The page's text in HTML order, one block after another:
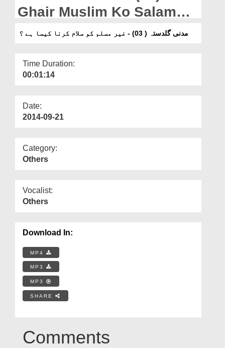
Our Websites
More
Ghair Muslim Ko Salam
karna Kaisa?
مدنی گلدستہ ( 03) - غیر مسلم کو سلام کرنا کیسا ہے ؟
Time Duration:
00:01:14
Date:
2014-09-21
Category:
Others
Vocalist:
Others
Download In:
MP4
MP3
MP3
SHARE
Comments